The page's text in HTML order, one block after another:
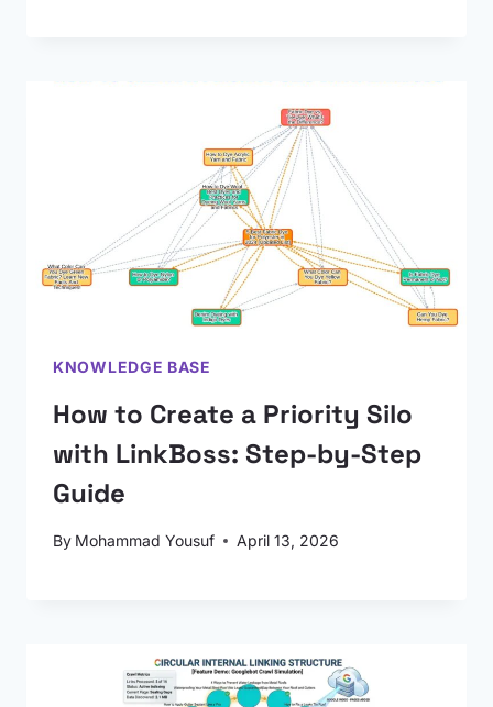
KNOWLEDGE BASE
How to Create a Priority Silo
with LinkBoss: Step-by-Step
Guide
By Mohammad Yousuf April 13, 2026